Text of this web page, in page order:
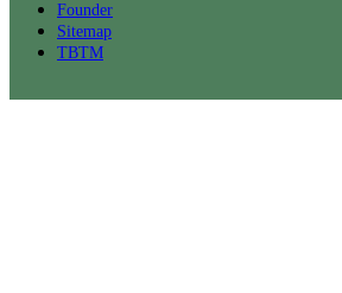
Founder
Sitemap
TBTM